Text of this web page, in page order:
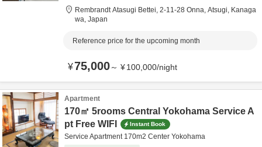
Rembrandt Atasugi Bettei, 2-11-28 Onna, Atsugi, Kanaga
wa, Japan
Reference price for the upcoming month
¥75,000～ ¥100,000/night
Apartment
170㎡ 5rooms Central Yokohama Service A
pt Free WIFI
Instant Book
Service Apartment 170m2 Center Yokohama